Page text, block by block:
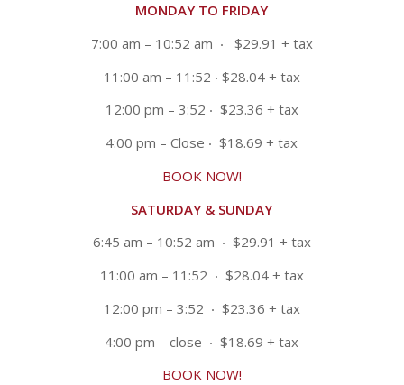
MONDAY TO FRIDAY
7:00 am – 10:52 am ‧ $29.91 + tax
11:00 am – 11:52 ‧ $28.04 + tax
12:00 pm – 3:52 ‧ $23.36 + tax
4:00 pm – Close ‧ $18.69 + tax
BOOK NOW!
SATURDAY & SUNDAY
6:45 am – 10:52 am ‧ $29.91 + tax
11:00 am – 11:52 ‧ $28.04 + tax
12:00 pm – 3:52 ‧ $23.36 + tax
4:00 pm – close ‧ $18.69 + tax
BOOK NOW!